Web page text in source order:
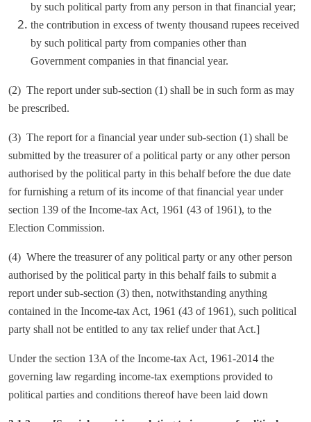
by such political party from any person in that financial year;
the contribution in excess of twenty thousand rupees received
by such political party from companies other than
Government companies in that financial year.
(2) The report under sub-section (1) shall be in such form as may
be prescribed.
(3) The report for a financial year under sub-section (1) shall be
submitted by the treasurer of a political party or any other person
authorised by the political party in this behalf before the due date
for furnishing a return of its income of that financial year under
section 139 of the Income-tax Act, 1961 (43 of 1961), to the
Election Commission.
(4) Where the treasurer of any political party or any other person
authorised by the political party in this behalf fails to submit a
report under sub-section (3) then, notwithstanding anything
contained in the Income-tax Act, 1961 (43 of 1961), such political
party shall not be entitled to any tax relief under that Act.]
Under the section 13A of the Income-tax Act, 1961-2014 the
governing law regarding income-tax exemptions provided to
political parties and conditions thereof have been laid down